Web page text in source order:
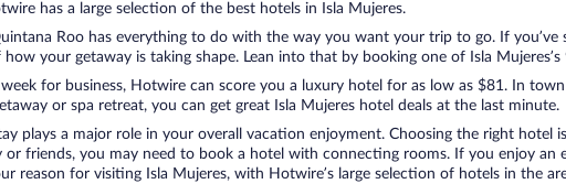
has a large selection of the best hotels in Isla Mujeres.
Roo has everything to do with the way you want your trip to go. If
how your getaway is taking shape. Lean into that by booking one of Isla
week for business, Hotwire can score you a luxury hotel for as low as $81. In
or spa retreat, you can get great Isla Mujeres hotel deals at the last minute.
plays a major role in your overall vacation enjoyment. Choosing the right
or friends, you may need to book a hotel with connecting rooms. If you enjoy
reason for visiting Isla Mujeres, with Hotwire’s large selection of hotels in the